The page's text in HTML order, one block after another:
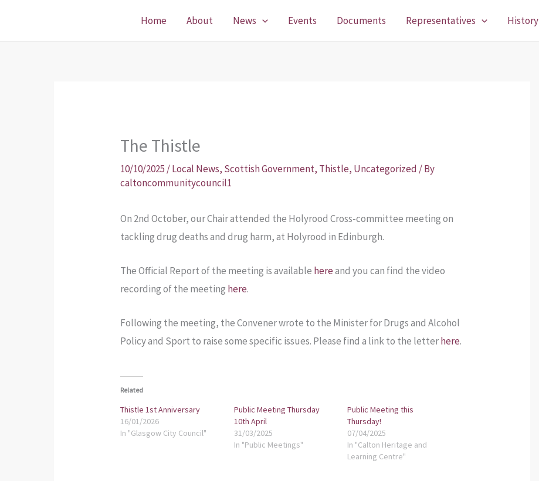
Home About News Events Documents Representatives History
The Thistle
10/10/2025 /Local News, Scottish Government, Thistle, Uncategorized / By
caltoncommunitycouncil1
On 2nd October, our Chair attended the Holyrood Cross-committee meeting on
tackling drug deaths and drug harm, at Holyrood in Edinburgh.
The Official Report of the meeting is available hereand you can find the video
recording of the meeting here.
Following the meeting, the Convener wrote to the Minister for Drugs and Alcohol
Policy and Sport to raise some specific issues. Please find a link to the letterhere.
Related
Thistle 1st Anniversary
16/01/2026
In "Glasgow City Council"
Public Meeting Thursday
10th April
31/03/2025
In "Public Meetings"
Public Meeting this
Thursday!
07/04/2025
In "Calton Heritage and
Learning Centre"